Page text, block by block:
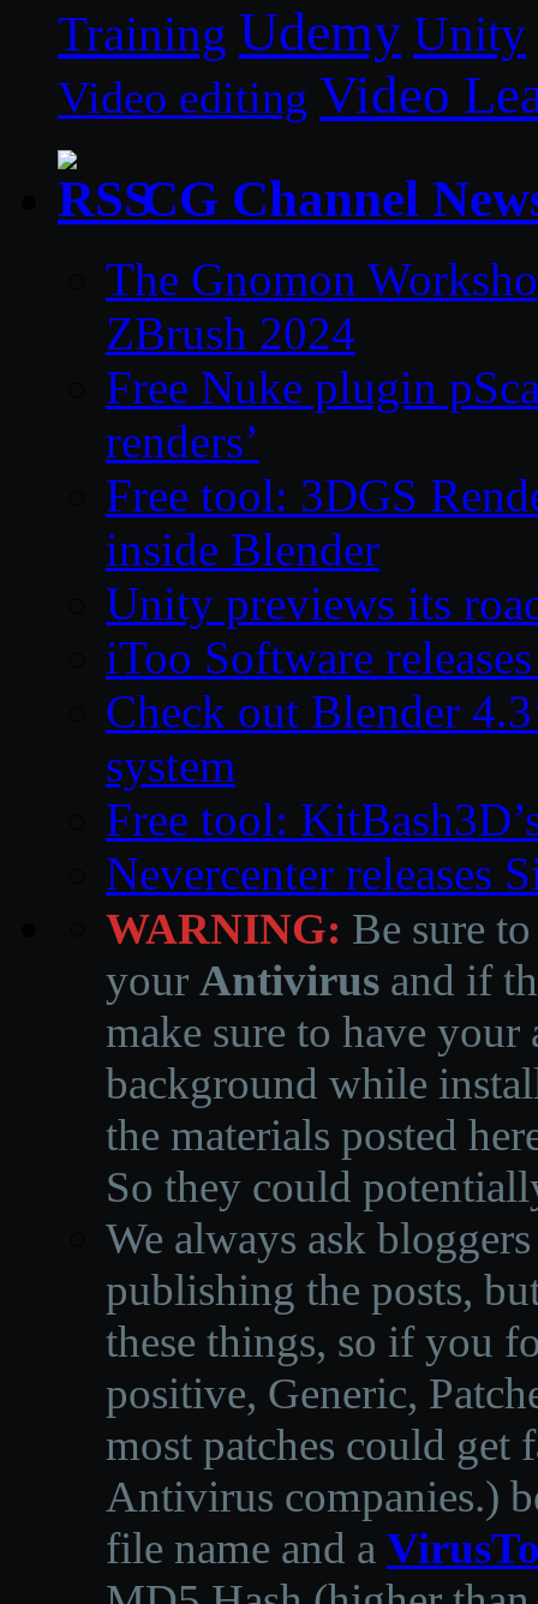
Training Udemy Unity
Video editing Video
CG Channel
The Gnomon
ZBrush 2024
Free Nuke plugin
renders’
Free tool: 3DGS
inside Blender
Unity previews its
iToo Software
Check out Blender
system
Free tool:
Nevercenter releases
WARNING: Be sure
your Antivirus and if
make sure to have
background while
the materials posted
So they could
We always ask
publishing the posts,
these things, so if you
positive, Generic,
most patches could get
Antivirus companies.)
file name and a